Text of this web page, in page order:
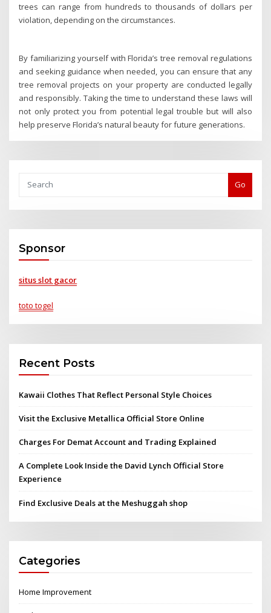
trees can range from hundreds to thousands of dollars per
violation, depending on the circumstances.
By familiarizing yourself with Florida’s tree removal regulations
and seeking guidance when needed, you can ensure that any
tree removal projects on your property are conducted legally
and responsibly. Taking the time to understand these laws will
not only protect you from potential legal trouble but will also
help preserve Florida’s natural beauty for future generations.
Go
Sponsor
situs slot gacor
toto togel
Recent Posts
Kawaii Clothes That Reflect Personal Style Choices
Visit the Exclusive Metallica Official Store Online
Charges For Demat Account and Trading Explained
A Complete Look Inside the David Lynch Official Store
Experience
Find Exclusive Deals at the Meshuggah shop
Categories
Home Improvement